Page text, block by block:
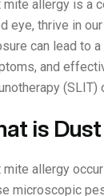
mite allergy is a
eye, thrive in
can lead to
and
is
mite allergy
microscopic